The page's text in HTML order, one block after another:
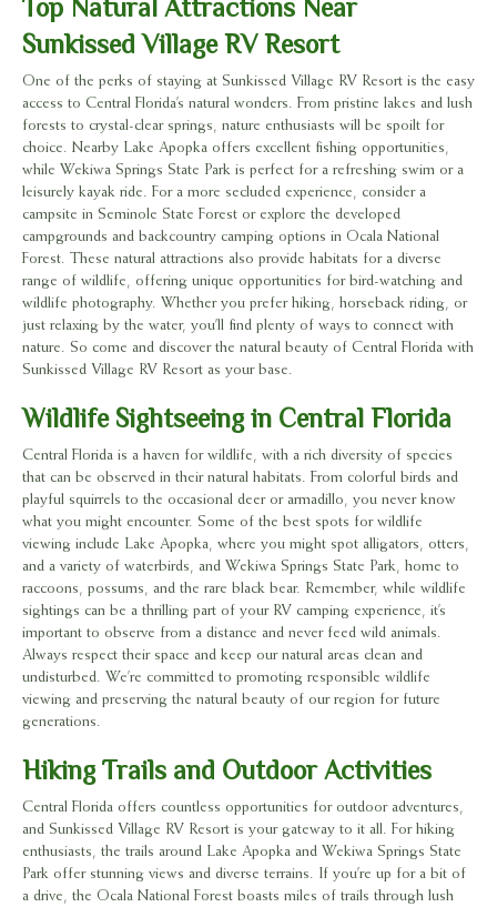
Top Natural Attractions Near
Sunkissed Village RV Resort
One of the perks of staying at Sunkissed Village RV Resort is the easy
access to Central Florida’s natural wonders. From pristine lakes and lush
forests to crystal-clear springs, nature enthusiasts will be spoilt for
choice. Nearby Lake Apopka offers excellent fishing opportunities,
while Wekiwa Springs State Park is perfect for a refreshing swim or a
leisurely kayak ride. For a more secluded experience, consider a
campsite in Seminole State Forest or explore the developed
campgrounds and backcountry camping options in Ocala National
Forest. These natural attractions also provide habitats for a diverse
range of wildlife, offering unique opportunities for bird-watching and
wildlife photography. Whether you prefer hiking, horseback riding, or
just relaxing by the water, you’ll find plenty of ways to connect with
nature. So come and discover the natural beauty of Central Florida with
Sunkissed Village RV Resort as your base.
Wildlife Sightseeing in Central Florida
Central Florida is a haven for wildlife, with a rich diversity of species
that can be observed in their natural habitats. From colorful birds and
playful squirrels to the occasional deer or armadillo, you never know
what you might encounter. Some of the best spots for wildlife
viewing include Lake Apopka, where you might spot alligators, otters,
and a variety of waterbirds, and Wekiwa Springs State Park, home to
raccoons, possums, and the rare black bear. Remember, while wildlife
sightings can be a thrilling part of your RV camping experience, it’s
important to observe from a distance and never feed wild animals.
Always respect their space and keep our natural areas clean and
undisturbed. We’re committed to promoting responsible wildlife
viewing and preserving the natural beauty of our region for future
generations.
Hiking Trails and Outdoor Activities
Central Florida offers countless opportunities for outdoor adventures,
and Sunkissed Village RV Resort is your gateway to it all. For hiking
enthusiasts, the trails around Lake Apopka and Wekiwa Springs State
Park offer stunning views and diverse terrains. If you’re up for a bit of
a drive, the Ocala National Forest boasts miles of trails through lush